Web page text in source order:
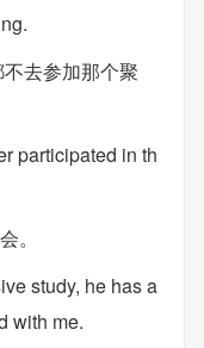
去参加那个聚
participated in th
。
study, he has a
with me.